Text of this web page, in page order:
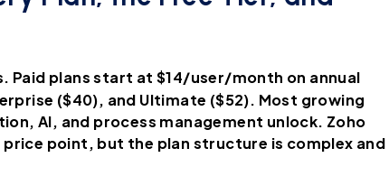
Paid plans start at $14/user/month on annual
($40), and Ultimate ($52). Most growing
AI, and process management unlock. Zoho
point, but the plan structure is complex and